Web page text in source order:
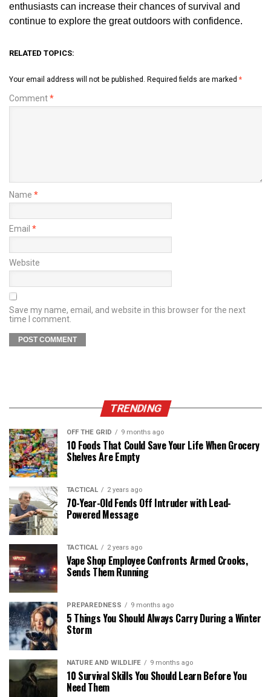
enthusiasts can increase their chances of survival and
continue to explore the great outdoors with confidence.
RELATED TOPICS:
Your email address will not be published. Required fields are marked *
Comment*
Name *
Email *
Website
Save my name, email, and website in this browser for the next
time I comment.
TRENDING
OFF THE GRID 9 months ago
10 Foods That Could Save Your Life When Grocery
Shelves Are Empty
TACTICAL 2 years ago
70-Year-Old Fends Off Intruder with Lead-
Powered Message
TACTICAL 2 years ago
Vape Shop Employee Confronts Armed Crooks,
Sends Them Running
PREPAREDNESS 9 months ago
5 Things You Should Always Carry During a Winter
Storm
NATURE AND WILDLIFE 9 months ago
10 Survival Skills You Should Learn Before You
Need Them